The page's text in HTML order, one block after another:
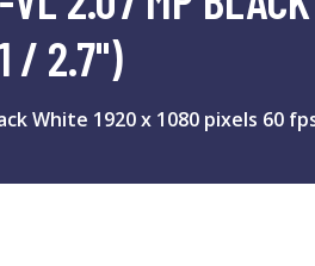
/ 2.7")
White 1920 x 1080 pixels 60